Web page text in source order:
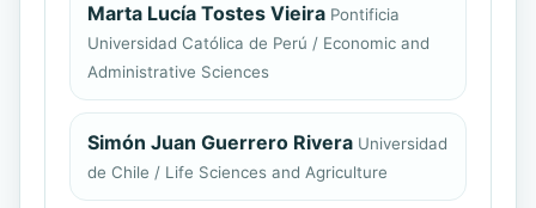
Marta Lucía Tostes Vieira Pontificia
Universidad Católica de Perú / Economic and
Administrative Sciences
Simón Juan Guerrero Rivera Universidad
de Chile / Life Sciences and Agriculture